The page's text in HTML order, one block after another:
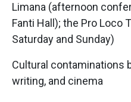
Limana (afternoon
Fanti Hall); the Pro Loco
Saturday and Sunday)
Cultural contaminations
writing, and cinema